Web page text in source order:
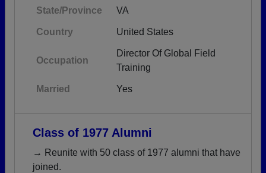
State/Province VA
Country United States
Occupation
Director Of Global Field
Training
Married Yes
Class of 1977 Alumni
→ Reunite with 50 class of 1977 alumni that have
joined.